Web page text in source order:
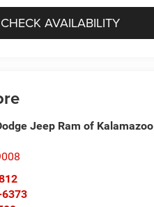
CHECK AVAILABILITY
Jeep Ram of Kalamazoo